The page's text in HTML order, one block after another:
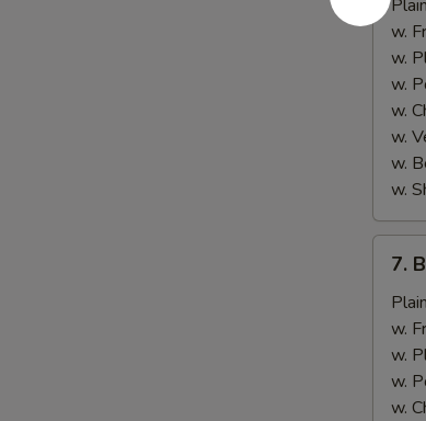
Wings
(4)
w.
w.
w.
w.
w.
w.
w.
Beef
Teriyaki
(2)
7.
w.
w.
w.
w.